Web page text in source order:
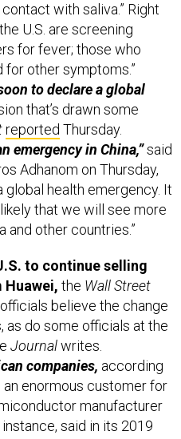
with saliva.” Right
U.S. are screening
for fever; those who
for other symptoms.”
to declare a global
that’s drawn some
reported Thursday.
emergency in China,”said
Adhanom on Thursday,
global health emergency. It
that we will see more
and other countries.”
to continue selling
Huawei, the Wall Street
believe the change
as do some officials at the
Journalwrites.
companies, according
enormous customer for
manufacturer
said in its 2019